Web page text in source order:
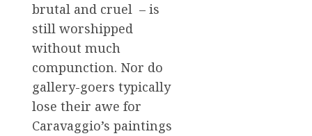
brutal and cruel – is
still worshipped
without much
compunction. Nor do
gallery-goers typically
lose their awe for
Caravaggio’s paintings